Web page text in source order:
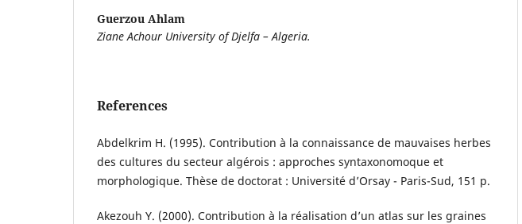
Guerzou Ahlam
Ziane Achour University of Djelfa – Algeria.
References
Abdelkrim H. (1995). Contribution à la connaissance de mauvaises herbes
des cultures du secteur algérois : approches syntaxonomoque et
morphologique. Thèse de doctorat : Université d’Orsay - Paris-Sud, 151 p.
Akezouh Y. (2000). Contribution à la réalisation d’un atlas sur les graines